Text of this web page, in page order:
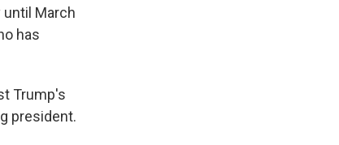
March
has
Trump's
president.